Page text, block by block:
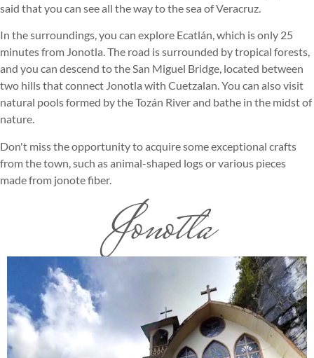
said that you can see all the way to the sea of Veracruz.
In the surroundings, you can explore Ecatlán, which is only 25
minutes from Jonotla. The road is surrounded by tropical forests,
and you can descend to the San Miguel Bridge, located between
two hills that connect Jonotla with Cuetzalan. You can also visit
natural pools formed by the Tozán River and bathe in the midst of
nature.
Don't miss the opportunity to acquire some exceptional crafts
from the town, such as animal-shaped logs or various pieces
made from jonote fiber.
Jonotla